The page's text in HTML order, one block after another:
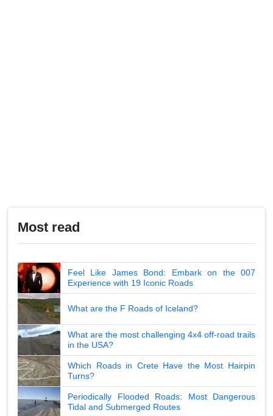
Most read
Feel Like James Bond: Embark on the 007
Experience with 19 Iconic Roads
What are the F Roads of Iceland?
What are the most challenging 4x4 off-road trails
in the USA?
Which Roads in Crete Have the Most Hairpin
Turns?
Periodically Flooded Roads: Most Dangerous
Tidal and Submerged Routes